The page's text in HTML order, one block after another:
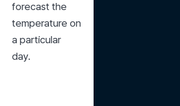
forecast the
temperature on
a particular
day.